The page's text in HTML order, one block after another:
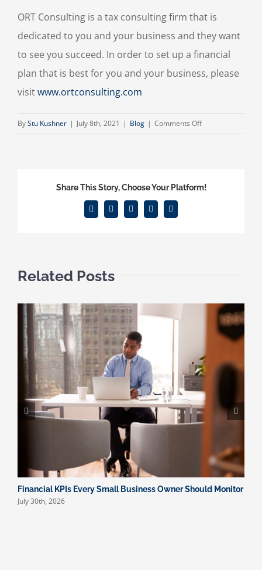
ORT Consulting is a tax consulting firm that is
dedicated to you and your business and they want
to see you succeed. In order to set up a financial
plan that is best for you and your business, please
visitwww.ortconsulting.com
ByStu Kushner | July 8th, 2021 | Blog | Comments Offon
You?
Share This Story, Choose Your Platform!
Facebook
X RedditLinkedInEmail
Related Posts
Financial KPIs Every Small Business Owner Should Monitor
July 30th, 2026